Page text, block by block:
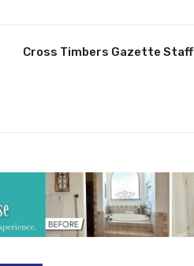
Cross Timbers Gazette Staff